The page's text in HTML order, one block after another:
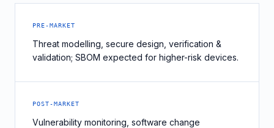
PRE-MARKET
Threat modelling, secure design, verification &
validation; SBOM expected for higher-risk devices.
POST-MARKET
Vulnerability monitoring, software change